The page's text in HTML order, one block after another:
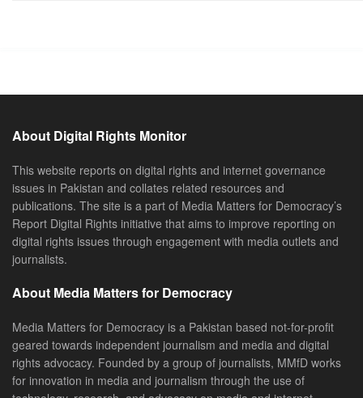
About Digital Rights Monitor
This website reports on digital rights and internet governance
issues in Pakistan and collates related resources and
publications. The site is a part of Media Matters for Democracy’s
Report Digital Rights initiative that aims to improve reporting on
digital rights issues through engagement with media outlets and
journalists.
About Media Matters for Democracy
Media Matters for Democracy is a Pakistan based not-for-profit
geared towards independent journalism and media and digital
rights advocacy. Founded by a group of journalists, MMfD works
for innovation in media and journalism through the use of